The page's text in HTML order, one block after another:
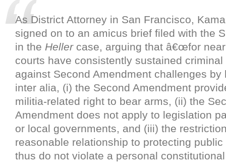
As District Attorney in San Francisco,
signed on to an amicus brief filed with the
in the Hellercase, arguing that â€œfor
courts have consistently sustained
against Second Amendment challenges by
inter alia, (i) the Second Amendment
militia-related right to bear arms, (ii) the
Amendment does not apply to legislation
or local governments, and (iii) the
reasonable relationship to protecting
thus do not violate a personal constitutional